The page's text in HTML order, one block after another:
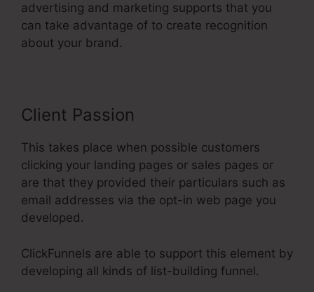
advertising and marketing supports that you
can take advantage of to create recognition
about your brand.
Client Passion
This takes place when possible customers
clicking your landing pages or sales pages or
are that they provided their particulars such as
email addresses via the opt-in web page you
developed.
ClickFunnels are able to support this element by
developing all kinds of list-building funnel.